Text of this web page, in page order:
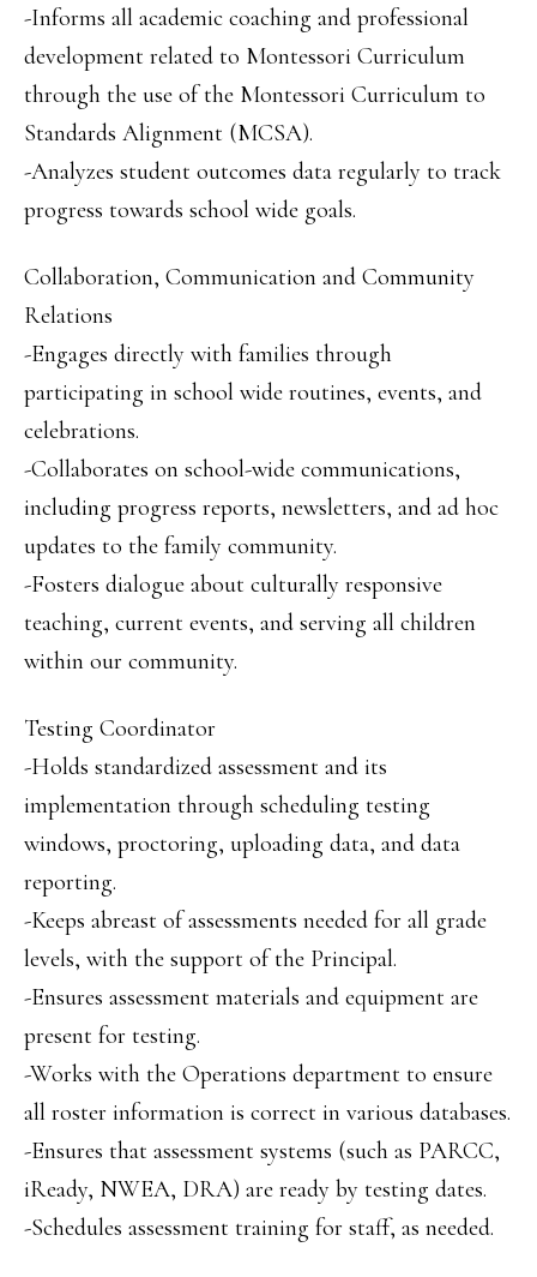
-Informs all academic coaching and professional
development related to Montessori Curriculum
through the use of the Montessori Curriculum to
Standards Alignment (MCSA).
-Analyzes student outcomes data regularly to track
progress towards school wide goals.
Collaboration, Communication and Community
Relations
-Engages directly with families through
participating in school wide routines, events, and
celebrations.
-Collaborates on school-wide communications,
including progress reports, newsletters, and ad hoc
updates to the family community.
-Fosters dialogue about culturally responsive
teaching, current events, and serving all children
within our community.
Testing Coordinator
-Holds standardized assessment and its
implementation through scheduling testing
windows, proctoring, uploading data, and data
reporting.
-Keeps abreast of assessments needed for all grade
levels, with the support of the Principal.
-Ensures assessment materials and equipment are
present for testing.
-Works with the Operations department to ensure
all roster information is correct in various databases.
-Ensures that assessment systems (such as PARCC,
iReady, NWEA, DRA) are ready by testing dates.
-Schedules assessment training for staff, as needed.